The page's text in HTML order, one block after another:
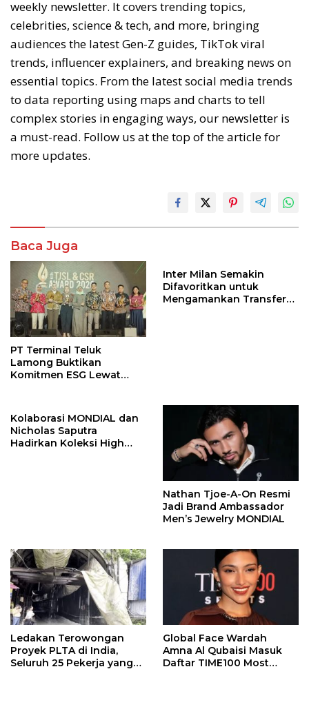
weekly newsletter. It covers trending topics,
celebrities, science & tech, and more, bringing
audiences the latest Gen-Z guides, TikTok viral
trends, influencer explainers, and breaking news on
essential topics. From the latest social media trends
to data reporting using maps and charts to tell
complex stories in engaging ways, our newsletter is
a must-read. Follow us at the top of the article for
more updates.
Baca Juga
PT Terminal Teluk
Lamong Buktikan
Komitmen ESG Lewat
Inter Milan Semakin
Difavoritkan untuk
Mengamankan Transfer
Kolaborasi MONDIAL dan
Nicholas Saputra
Hadirkan Koleksi High
Nathan Tjoe-A-On Resmi
Jadi Brand Ambassador
Men’s Jewelry MONDIAL
Ledakan Terowongan
Proyek PLTA di India,
Seluruh 25 Pekerja yang
Global Face Wardah
Amna Al Qubaisi Masuk
Daftar TIME100 Most